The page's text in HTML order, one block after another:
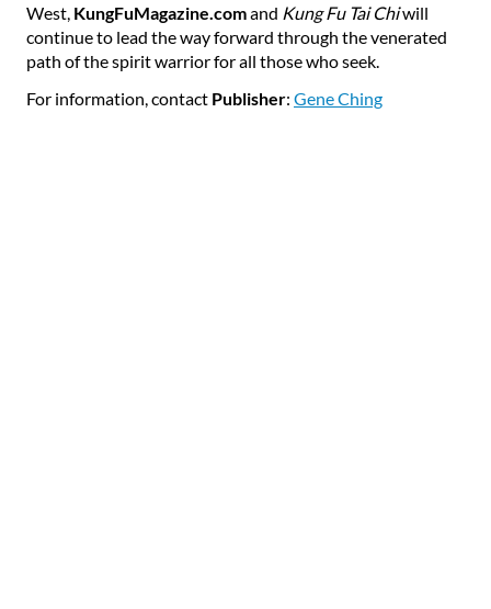
West, KungFuMagazine.comand Kung Fu Tai Chiwill
continue to lead the way forward through the venerated
path of the spirit warrior for all those who seek.
For information, contact Publisher: Gene Ching